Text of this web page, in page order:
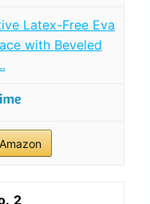
Latex-Free Eva
with Beveled
2